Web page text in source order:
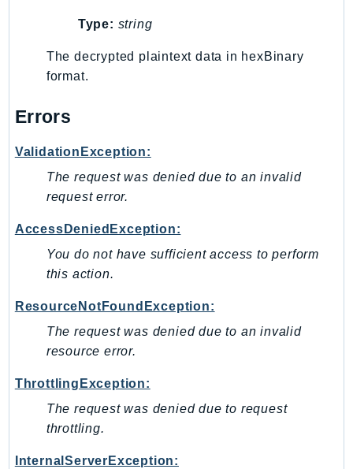
MediaConnect
MediaConvert
MediaLive
MediaPackageV2
MediaStore
MediaStoreData
MediaTailor
MedicalImaging
MemoryDB
mgn
MigrationHubConfig
MigrationHubOrchestrator
MigrationHubRefactorSpaces
MigrationHubStrategyRecommendations
MPA
MQ
Type: string
The decrypted plaintext data in hexBinary
format.
Errors
ValidationException:
The request was denied due to an invalid
request error.
AccessDeniedException:
You do not have sufficient access to perform
this action.
ResourceNotFoundException:
The request was denied due to an invalid
resource error.
ThrottlingException:
The request was denied due to request
throttling.
InternalServerException: